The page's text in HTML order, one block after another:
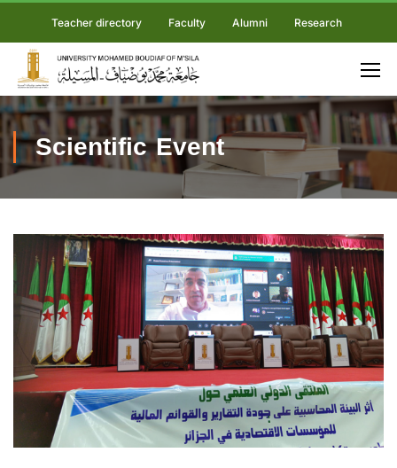
Teacher directory Faculty Alumni Research
Scientific Event